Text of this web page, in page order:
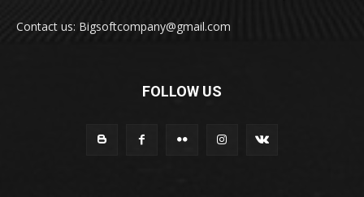
Contact us: Bigsoftcompany@gmail.com
FOLLOW US